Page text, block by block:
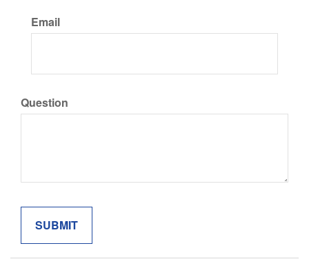
Email
Question